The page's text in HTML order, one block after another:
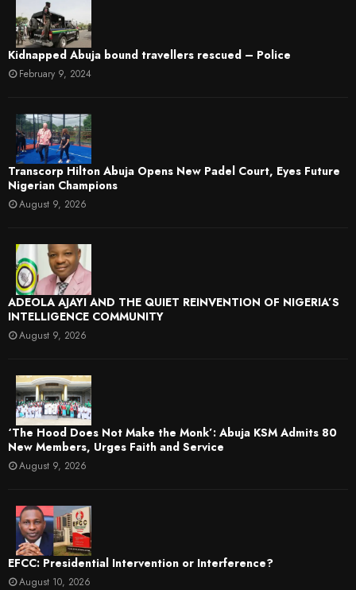
Kidnapped Abuja bound travellers rescued – Police
February 9, 2024
Transcorp Hilton Abuja Opens New Padel Court, Eyes Future
Nigerian Champions
August 9, 2026
ADEOLA AJAYI AND THE QUIET REINVENTION OF NIGERIA’S
INTELLIGENCE COMMUNITY
August 9, 2026
‘The Hood Does Not Make the Monk’: Abuja KSM Admits 80
New Members, Urges Faith and Service
August 9, 2026
EFCC: Presidential Intervention or Interference?
August 10, 2026